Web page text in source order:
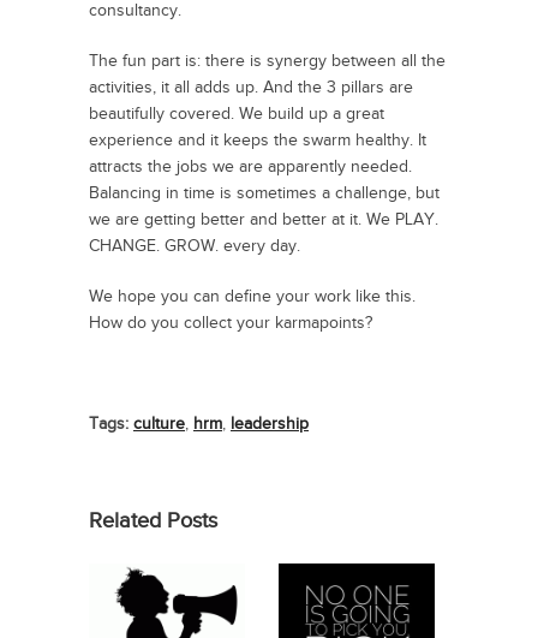
consultancy.
The fun part is: there is synergy between all the
activities, it all adds up. And the 3 pillars are
beautifully covered. We build up a great
experience and it keeps the swarm healthy. It
attracts the jobs we are apparently needed.
Balancing in time is sometimes a challenge, but
we are getting better and better at it. We PLAY.
CHANGE. GROW. every day.
We hope you can define your work like this.
How do you collect your karmapoints?
Tags: culture, hrm, leadership
Related Posts